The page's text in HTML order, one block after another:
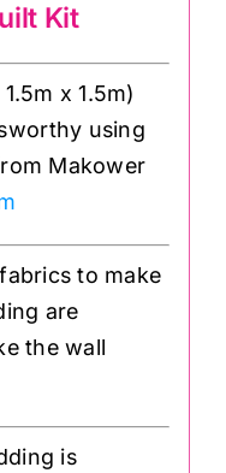
Kit
x 1.5m)
using
Makower
to make
are
the wall
is